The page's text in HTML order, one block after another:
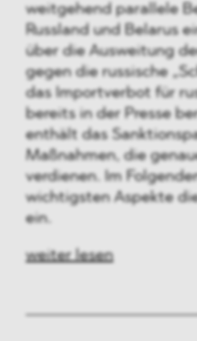
weitgehend parallele
Russland und Belarus
über die Ausweitung
gegen die russische
das Importverbot für
bereits in der Presse
enthält das
Maßnahmen, die
verdienen. Im
wichtigsten Aspekte
ein.
weiter lesen